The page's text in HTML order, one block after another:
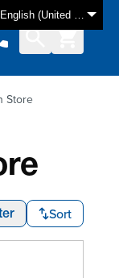
🇺🇸 English (United States)
Store
Sort